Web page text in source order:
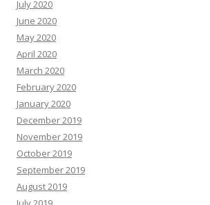
July 2020
June 2020
May 2020
April 2020
March 2020
February 2020
January 2020
December 2019
November 2019
October 2019
September 2019
August 2019